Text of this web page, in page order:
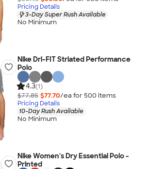
Pricing Details
3-Day Super Rush Available
No Minimum
Nike Dri-FIT Striated Performance
Polo
4.3(1)
$77.85 $77.70/ea for 500 items
Pricing Details
10-Day Rush Available
No Minimum
Nike Women's Dry Essential Polo -
Printed